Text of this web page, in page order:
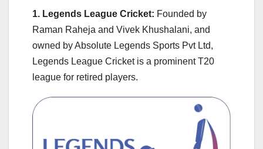
1. Legends League Cricket: Founded by
Raman Raheja and Vivek Khushalani, and
owned by Absolute Legends Sports Pvt Ltd,
Legends League Cricket is a prominent T20
league for retired players.